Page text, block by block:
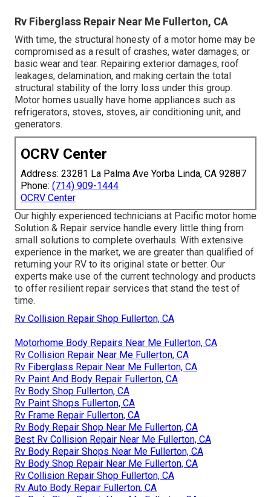
Rv Fiberglass Repair Near Me Fullerton, CA
With time, the structural honesty of a motor home may be
compromised as a result of crashes, water damages, or
basic wear and tear. Repairing exterior damages, roof
leakages, delamination, and making certain the total
structural stability of the lorry loss under this group.
Motor homes usually have home appliances such as
refrigerators, stoves, stoves, air conditioning unit, and
generators.
OCRV Center
Address: 23281 La Palma Ave Yorba Linda, CA 92887
Phone: (714) 909-1444
OCRV Center
Our highly experienced technicians at Pacific motor home
Solution & Repair service handle every little thing from
small solutions to complete overhauls. With extensive
experience in the market, we are greater than qualified of
returning your RV to its original state or better. Our
experts make use of the current technology and products
to offer resilient repair services that stand the test of
time.
Rv Collision Repair Shop Fullerton, CA
Motorhome Body Repairs Near Me Fullerton, CA
Rv Collision Repair Near Me Fullerton, CA
Rv Fiberglass Repair Near Me Fullerton, CA
Rv Paint And Body Repair Fullerton, CA
Rv Body Shop Fullerton, CA
Rv Paint Shops Fullerton, CA
Rv Frame Repair Fullerton, CA
Rv Body Repair Shop Near Me Fullerton, CA
Best Rv Collision Repair Near Me Fullerton, CA
Rv Body Repair Shops Near Me Fullerton, CA
Rv Body Shop Repair Near Me Fullerton, CA
Rv Collision Repair Shop Fullerton, CA
Rv Auto Body Repair Fullerton, CA